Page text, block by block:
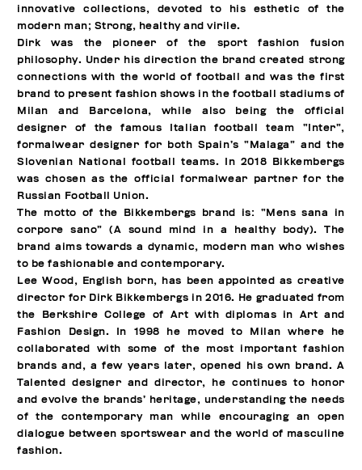
innovative collections, devoted to his esthetic of the
modern man; Strong, healthy and virile.
Dirk was the pioneer of the sport fashion fusion
philosophy. Under his direction the brand created strong
connections with the world of football and was the first
brand to present fashion shows in the football stadiums of
Milan and Barcelona, while also being the official
designer of the famous Italian football team “Inter”,
formalwear designer for both Spain’s “Malaga” and the
Slovenian National football teams. In 2018 Bikkembergs
was chosen as the official formalwear partner for the
Russian Football Union.
The motto of the Bikkembergs brand is: “Mens sana in
corpore sano” (A sound mind in a healthy body). The
brand aims towards a dynamic, modern man who wishes
to be fashionable and contemporary.
Lee Wood, English born, has been appointed as creative
director for Dirk Bikkembergs in 2016. He graduated from
the Berkshire College of Art with diplomas in Art and
Fashion Design. In 1998 he moved to Milan where he
collaborated with some of the most important fashion
brands and, a few years later, opened his own brand. A
Talented designer and director, he continues to honor
and evolve the brands’ heritage, understanding the needs
of the contemporary man while encouraging an open
dialogue between sportswear and the world of masculine
fashion.